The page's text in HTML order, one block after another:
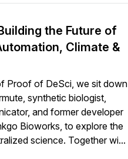
the Future of
Climate &
Proof of DeSci, we sit down
synthetic biologist,
and former developer
Bioworks, to explore the
science. Together wi...